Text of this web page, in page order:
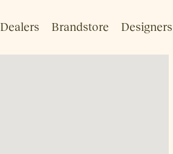
Dealers Brandstore Designers